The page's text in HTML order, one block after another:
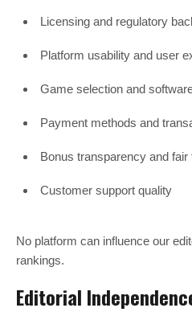
Licensing and regulatory
Platform usability and user
Game selection and
Payment methods and
Bonus transparency and fair
Customer support quality
No platform can influence our
rankings.
Editorial